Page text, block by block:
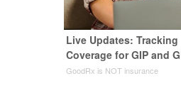
Live Updates:
Coverage for GIP and
GoodRx is NOT insurance